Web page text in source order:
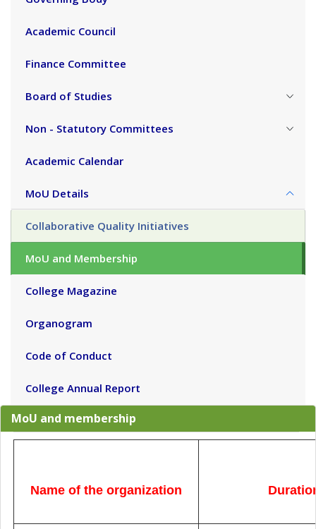
Academic Council
Finance Committee
Board of Studies
Non - Statutory Committees
Academic Calendar
MoU Details
Collaborative Quality Initiatives
MoU and Membership
College Magazine
Organogram
Code of Conduct
College Annual Report
MoU and membership
Name of the organization